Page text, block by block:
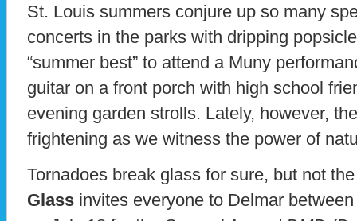
St. Louis summers conjure up so many
concerts in the parks with dripping
“summer best” to attend a Muny
guitar on a front porch with high school
evening garden strolls. Lately, however,
frightening as we witness the power of
Tornadoes break glass for sure, but not
Glass invites everyone to Delmar